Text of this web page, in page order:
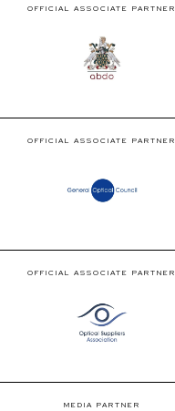
OFFICIAL ASSOCIATE PARTNER
OFFICIAL ASSOCIATE PARTNER
OFFICIAL ASSOCIATE PARTNER
MEDIA PARTNER